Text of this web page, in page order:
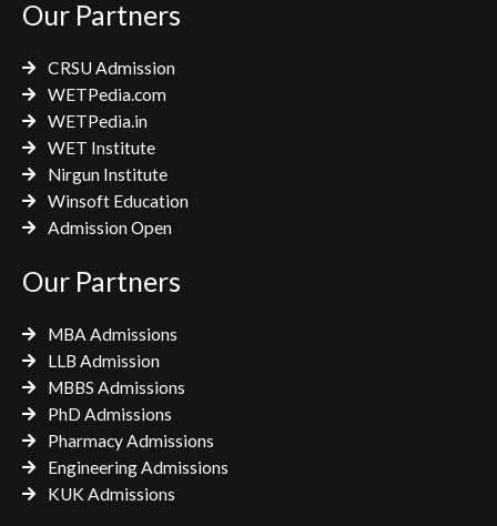
Our Partners
CRSU Admission
WETPedia.com
WETPedia.in
WET Institute
Nirgun Institute
Winsoft Education
Admission Open
Our Partners
MBA Admissions
LLB Admission
MBBS Admissions
PhD Admissions
Pharmacy Admissions
Engineering Admissions
KUK Admissions